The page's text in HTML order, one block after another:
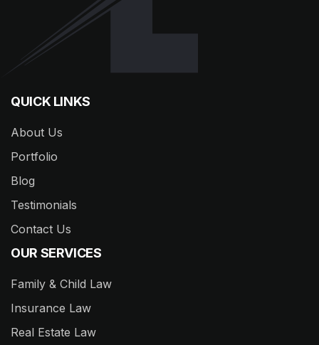
QUICK LINKS
About Us
Portfolio
Blog
Testimonials
Contact Us
OUR SERVICES
Family & Child Law
Insurance Law
Real Estate Law